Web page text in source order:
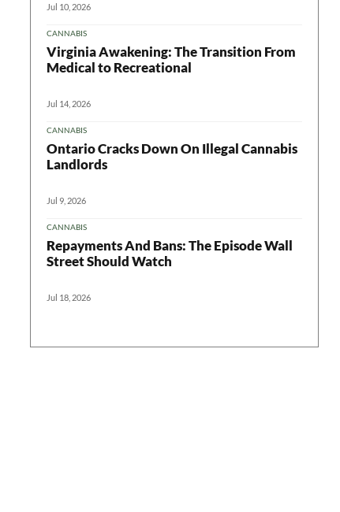
Jul 10, 2026
CANNABIS
Virginia Awakening: The Transition From
Medical to Recreational
Jul 14, 2026
CANNABIS
Ontario Cracks Down On Illegal Cannabis
Landlords
Jul 9, 2026
CANNABIS
Repayments And Bans: The Episode Wall
Street Should Watch
Jul 18, 2026